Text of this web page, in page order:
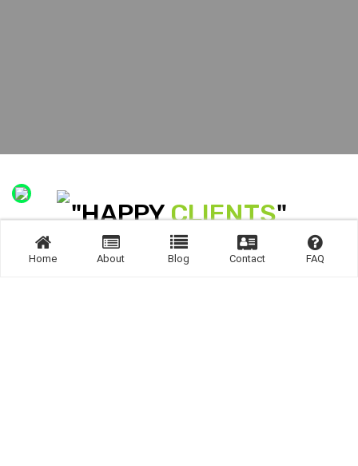
"HAPPYCLIENTS"
INDIA PVT LTD offers end-to-end Seed Suppy
Home About Blog Contact FAQ